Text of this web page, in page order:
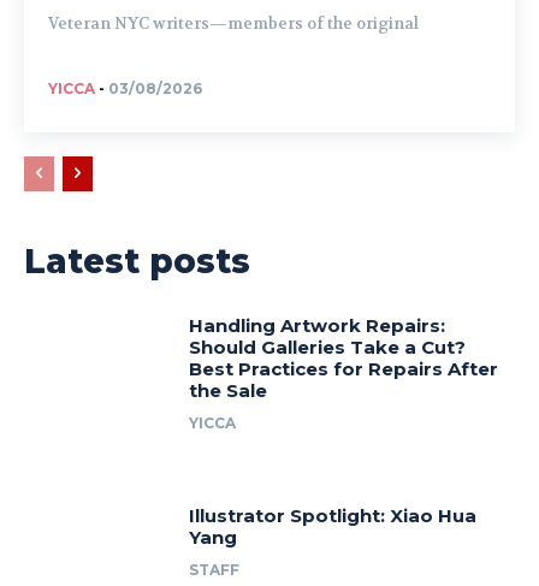
Veteran NYC writers—members of the original
YICCA - 03/08/2026
Latest posts
Handling Artwork Repairs:
Should Galleries Take a Cut?
Best Practices for Repairs After
the Sale
YICCA
Illustrator Spotlight: Xiao Hua
Yang
STAFF